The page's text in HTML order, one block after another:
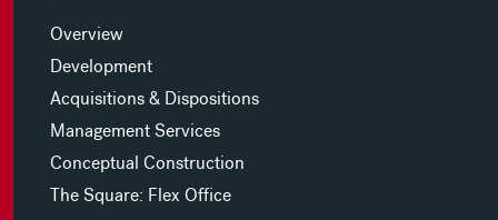
Overview
Development
Acquisitions & Dispositions
Management Services
Conceptual Construction
The Square: Flex Office